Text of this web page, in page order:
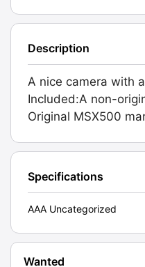
Description
A nice camera with
Included:A non-
Original MSX500
Specifications
AAA Uncategorized
Wanted